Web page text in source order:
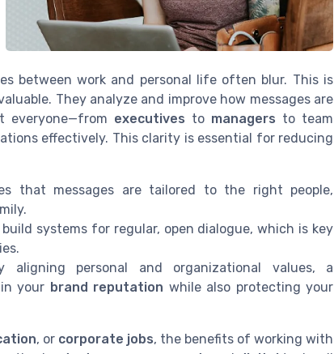
between work and personal life often blur. This is
They analyze and improve how messages are
everyone—from executives to managers to team
effectively. This clarity is essential for reducing
that messages are tailored to the right people,
systems for regular, open dialogue, which is key
personal and organizational values, a
your brand reputation while also protecting your
, or corporate jobs, the benefits of working with